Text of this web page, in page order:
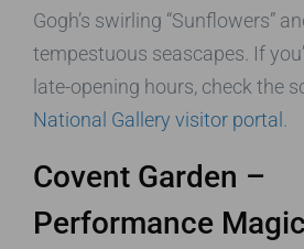
Gogh’s swirling “Sunflowers”
tempestuous seascapes. If
late-opening hours, check the
National Gallery visitor portal
Covent Garden –
Performance